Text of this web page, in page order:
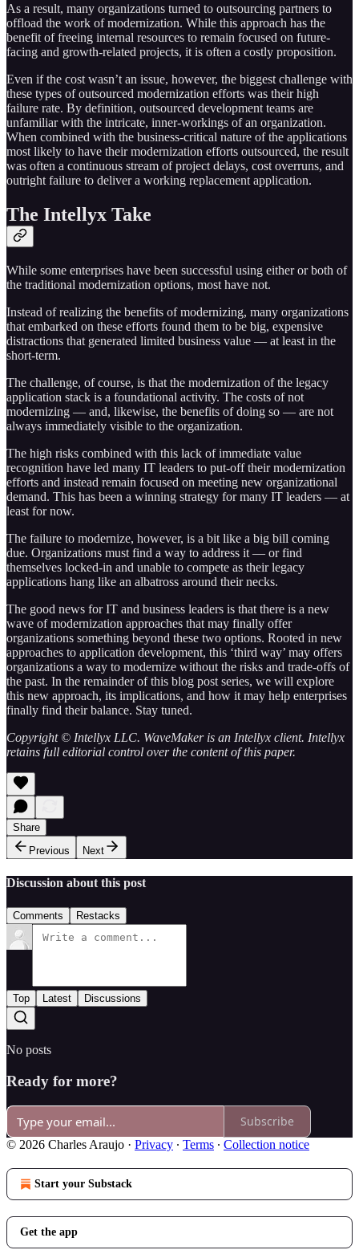
As a result, many organizations turned to outsourcing partners to
offload the work of modernization. While this approach has the
benefit of freeing internal resources to remain focused on future-
facing and growth-related projects, it is often a costly proposition.
Even if the cost wasn’t an issue, however, the biggest challenge with
these types of outsourced modernization efforts was their high
failure rate. By definition, outsourced development teams are
unfamiliar with the intricate, inner-workings of an organization.
When combined with the business-critical nature of the applications
most likely to have their modernization efforts outsourced, the result
was often a continuous stream of project delays, cost overruns, and
outright failure to deliver a working replacement application.
The Intellyx Take
While some enterprises have been successful using either or both of
the traditional modernization options, most have not.
Instead of realizing the benefits of modernizing, many organizations
that embarked on these efforts found them to be big, expensive
distractions that generated limited business value — at least in the
short-term.
The challenge, of course, is that the modernization of the legacy
application stack is a foundational activity. The costs of not
modernizing — and, likewise, the benefits of doing so — are not
always immediately visible to the organization.
The high risks combined with this lack of immediate value
recognition have led many IT leaders to put-off their modernization
efforts and instead remain focused on meeting new organizational
demand. This has been a winning strategy for many IT leaders — at
least for now.
The failure to modernize, however, is a bit like a big bill coming
due. Organizations must find a way to address it — or find
themselves locked-in and unable to compete as their legacy
applications hang like an albatross around their necks.
The good news for IT and business leaders is that there is a new
wave of modernization approaches that may finally offer
organizations something beyond these two options. Rooted in new
approaches to application development, this ‘third way’ may offers
organizations a way to modernize without the risks and trade-offs of
the past. In the remainder of this blog post series, we will explore
this new approach, its implications, and how it may help enterprises
finally find their balance. Stay tuned.
Copyright © Intellyx LLC. WaveMaker is an Intellyx client. Intellyx
retains full editorial control over the content of this paper.
Share
Previous
Next
Discussion about this post
Comments Restacks
Top Latest Discussions
No posts
Ready for more?
Subscribe
© 2026 Charles Araujo · Privacy ∙ Terms ∙ Collection notice
Start your Substack
Get the app